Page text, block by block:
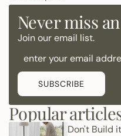
Never miss
Join our email list.
SUBSCRIBE
Popular
Don't Build